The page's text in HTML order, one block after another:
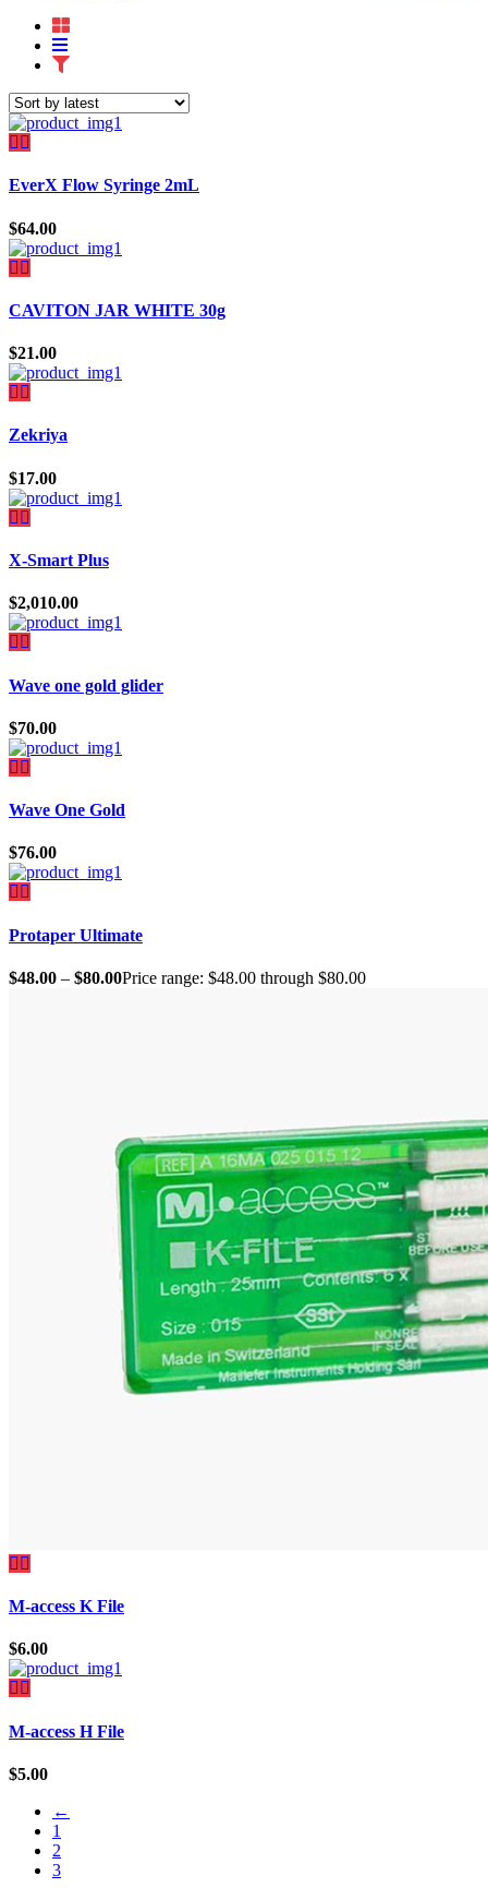
EverX Flow Syringe 2mL
$64.00
CAVITON JAR WHITE 30g
$21.00
Zekriya
$17.00
X-Smart Plus
$2,010.00
Wave one gold glider
$70.00
Wave One Gold
$76.00
Protaper Ultimate
$48.00 – $80.00Price range: $48.00 through $80.00
M-access K File
$6.00
M-access H File
$5.00
←
1
2
3